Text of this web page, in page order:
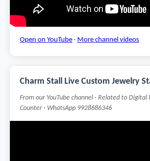
Open on YouTube · More channel videos
Charm Stall Live Custom Jewelry
From our YouTube channel · Related to
Counter · WhatsApp 9928686346